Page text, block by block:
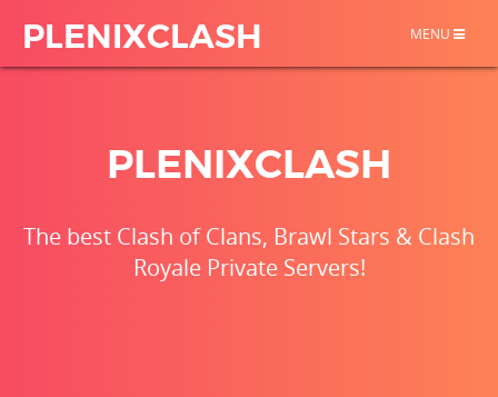
TOGGLE
MENU
PLENIXCLASH
PLENIXCLASH
The best Clash of Clans, Brawl Stars & Clash
Royale Private Servers!